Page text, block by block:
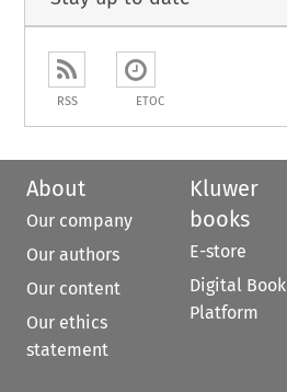
RSS ETOC
About
Our company
Our authors
Our content
Our ethics
statement
Kluwer
books
E-store
Digital Book
Platform